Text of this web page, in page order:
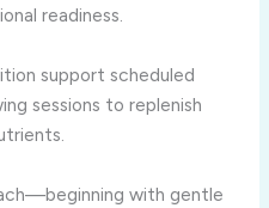
readiness.
support scheduled
sessions to replenish
with gentle